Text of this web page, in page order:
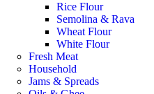
Rice Flour
Semolina & Rava
Wheat Flour
White Flour
Fresh Meat
Household
Jams & Spreads